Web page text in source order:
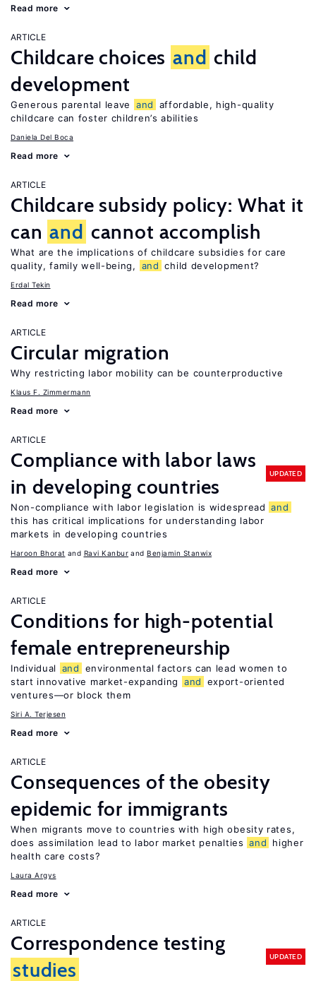
Read more
ARTICLE
Childcare choices and child
development
Generous parental leave and
affordable, high-quality
childcare can foster children’s abilities
Daniela Del Boca
Read more
ARTICLE
Childcare subsidy policy: What it
can and cannot accomplish
What are the implications of childcare subsidies for care
quality, family well-being,
and child development?
Erdal Tekin
Read more
ARTICLE
Circular migration
Why restricting labor mobility can be counterproductive
Klaus F. Zimmermann
Read more
ARTICLE
Compliance with labor laws
in developing countries
UPDATED
Non-compliance with labor legislation is widespread and
this has critical implications for understanding labor
markets in developing countries
Haroon Bhorat Ravi Kanbur Benjamin Stanwix
Read more
ARTICLE
Conditions for high-potential
female entrepreneurship
Individual and
environmental factors can lead women to
start innovative market-expanding
and
export-oriented
ventures—or block them
Siri A. Terjesen
Read more
ARTICLE
Consequences of the obesity
epidemic for immigrants
When migrants move to countries with high obesity rates,
does assimilation lead to labor market penalties and
higher
health care costs?
Laura Argys
Read more
ARTICLE
Correspondence testing
studies
UPDATED